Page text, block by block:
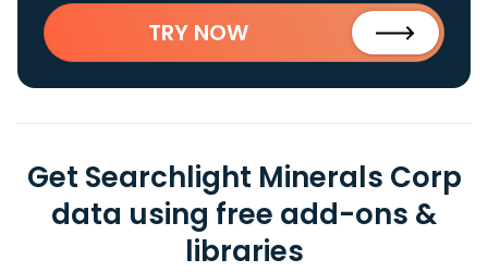
TRY NOW
Get Searchlight Minerals Corp
data using free add-ons &
libraries